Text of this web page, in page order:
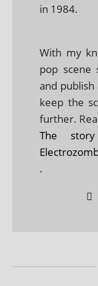
in 1984.
With my
pop scene
and
keep the
further.
The
.